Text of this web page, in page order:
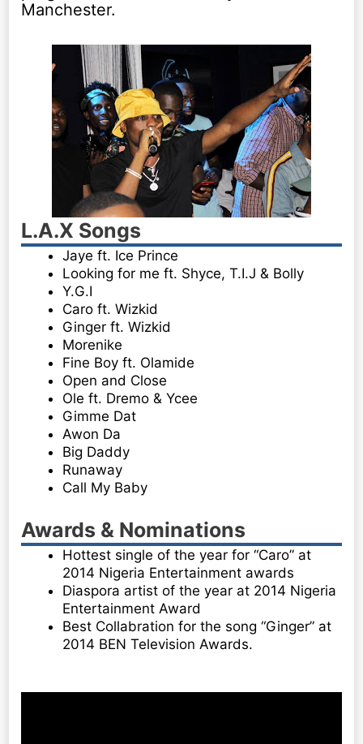
Manchester.
L.A.X Songs
Jaye ft. Ice Prince
Looking for me ft. Shyce, T.I.J & Bolly
Y.G.I
Caro ft. Wizkid
Ginger ft. Wizkid
Morenike
Fine Boy ft. Olamide
Open and Close
Ole ft. Dremo & Ycee
Gimme Dat
Awon Da
Big Daddy
Runaway
Call My Baby
Awards & Nominations
Hottest single of the year for “Caro” at
2014 Nigeria Entertainment awards
Diaspora artist of the year at 2014 Nigeria
Entertainment Award
Best Collabration for the song “Ginger” at
2014 BEN Television Awards.